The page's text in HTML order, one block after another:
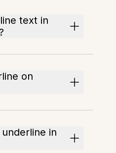
text in
on
in